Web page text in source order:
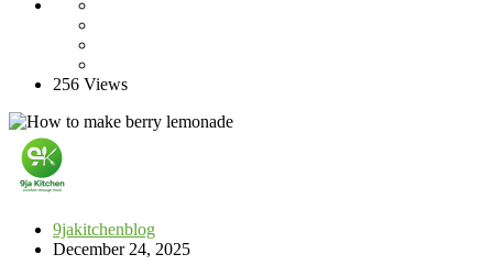
256 Views
9jakitchenblog
December 24, 2025